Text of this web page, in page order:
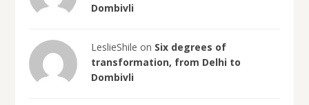
Dombivli
LeslieShile on Six degrees of
transformation, from Delhi to
Dombivli